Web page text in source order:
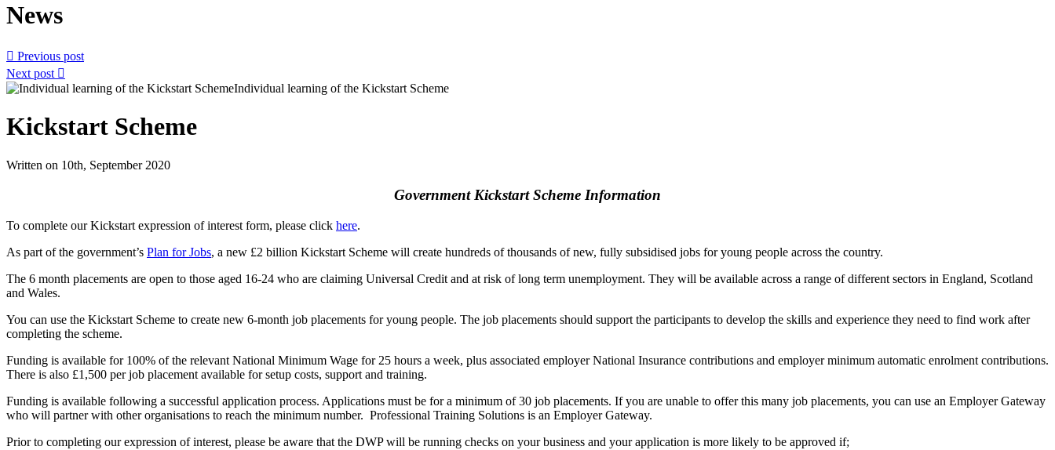
News
 Previous post
Next post 
Kickstart Scheme
Written on 10th, September 2020
Government Kickstart Scheme Information
To complete our Kickstart expression of interest form, please click here.
As part of the government’s Plan for Jobs, a new £2 billion Kickstart Scheme will create hundreds of thousands of new, fully subsidised jobs for young people across the country.
The 6 month placements are open to those aged 16-24 who are claiming Universal Credit and at risk of long term unemployment. They will be available across a range of different sectors in England, Scotland
and Wales.
You can use the Kickstart Scheme to create new 6-month job placements for young people. The job placements should support the participants to develop the skills and experience they need to find work after
completing the scheme.
Funding is available for 100% of the relevant National Minimum Wage for 25 hours a week, plus associated employer National Insurance contributions and employer minimum automatic enrolment contributions.
There is also £1,500 per job placement available for setup costs, support and training.
Funding is available following a successful application process. Applications must be for a minimum of 30 job placements. If you are unable to offer this many job placements, you can use an Employer Gateway
who will partner with other organisations to reach the minimum number. Professional Training Solutions is an Employer Gateway.
Prior to completing our expression of interest, please be aware that the DWP will be running checks on your business and your application is more likely to be approved if;